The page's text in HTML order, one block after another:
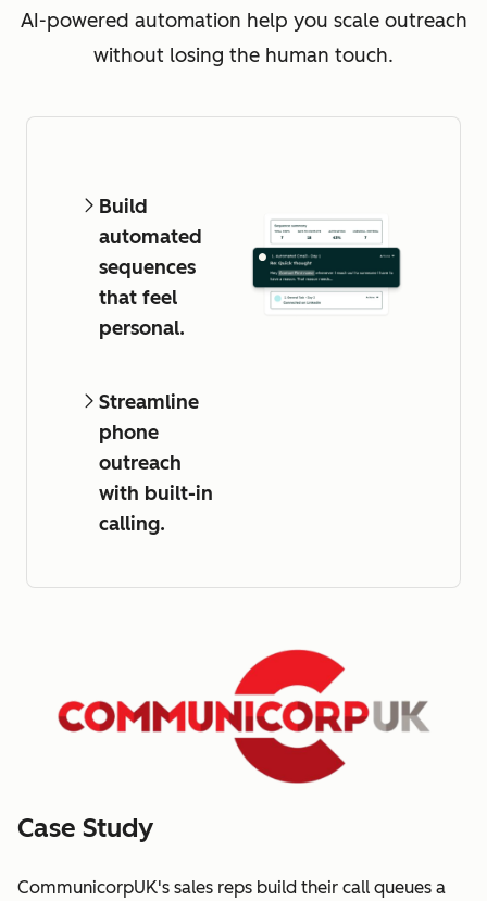
AI-powered automation help you scale outreach
without losing the human touch.
Build
automated
sequences
that feel
personal.
Streamline
phone
outreach
with built-in
calling.
Case Study
CommunicorpUK's sales reps build their call queues a